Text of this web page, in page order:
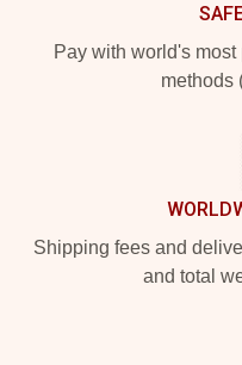
Pay with world's
methods
Shipping fees and
and total